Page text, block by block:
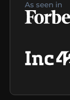
As seen in